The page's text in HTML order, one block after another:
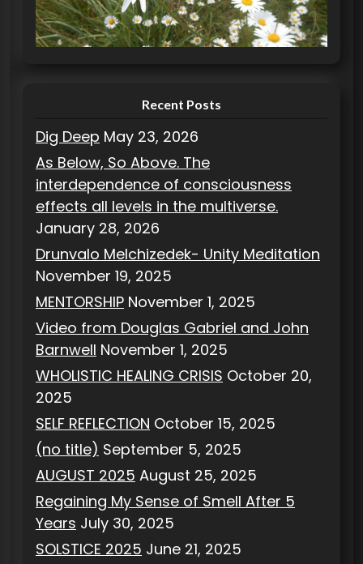
r
i
Recent Posts
Dig Deep May 23, 2026
As Below, So Above. The
interdependence of consciousness
effects all levels in the multiverse.
January 28, 2026
Drunvalo Melchizedek- Unity Meditation
November 19, 2025
MENTORSHIP November 1, 2025
Video from Douglas Gabriel and John
Barnwell November 1, 2025
WHOLISTIC HEALING CRISIS October 20,
2025
SELF REFLECTION October 15, 2025
(no title) September 5, 2025
AUGUST 2025 August 25, 2025
Regaining My Sense of Smell After 5
Years July 30, 2025
SOLSTICE 2025 June 21, 2025